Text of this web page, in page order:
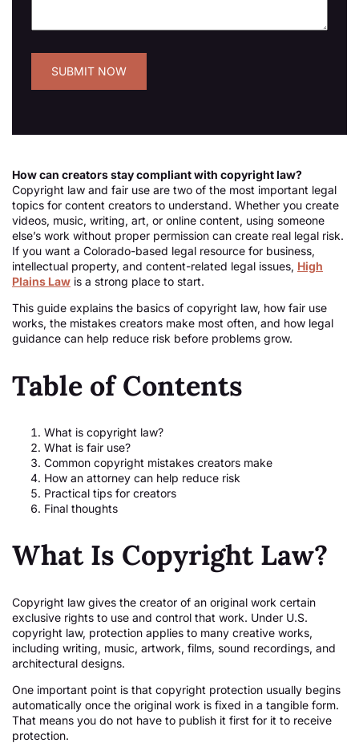
How can creators stay compliant with copyright law?
Copyright law and fair use are two of the most important legal
topics for content creators to understand. Whether you create
videos, music, writing, art, or online content, using someone
else’s work without proper permission can create real legal risk.
If you want a Colorado-based legal resource for business,
intellectual property, and content-related legal issues, High
Plains Law is a strong place to start.
This guide explains the basics of copyright law, how fair use
works, the mistakes creators make most often, and how legal
guidance can help reduce risk before problems grow.
Table of Contents
What is copyright law?
What is fair use?
Common copyright mistakes creators make
How an attorney can help reduce risk
Practical tips for creators
Final thoughts
What Is Copyright Law?
Copyright law gives the creator of an original work certain
exclusive rights to use and control that work. Under U.S.
copyright law, protection applies to many creative works,
including writing, music, artwork, films, sound recordings, and
architectural designs.
One important point is that copyright protection usually begins
automatically once the original work is fixed in a tangible form.
That means you do not have to publish it first for it to receive
protection.